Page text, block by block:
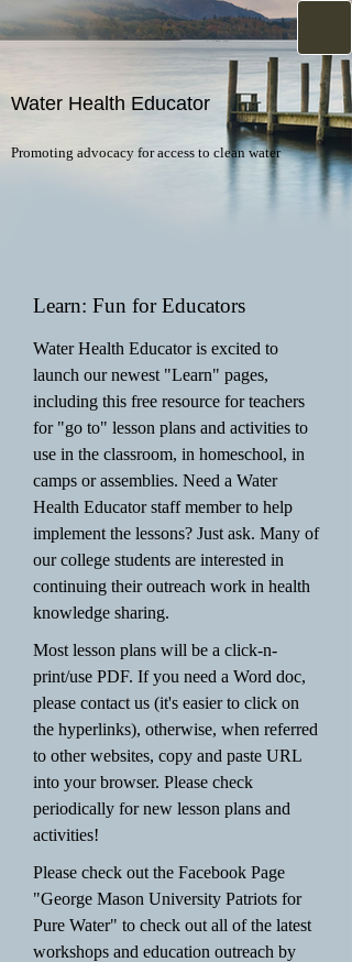
Water Health Educator
Promoting advocacy for access to clean water
Learn: Fun for Educators
Water Health Educator is excited to
launch our newest "Learn" pages,
including this free resource for teachers
for "go to" lesson plans and activities to
use in the classroom, in homeschool, in
camps or assemblies. Need a Water
Health Educator staff member to help
implement the lessons? Just ask. Many of
our college students are interested in
continuing their outreach work in health
knowledge sharing.
Most lesson plans will be a click-n-
print/use PDF. If you need a Word doc,
please contact us (it's easier to click on
the hyperlinks), otherwise, when referred
to other websites, copy and paste URL
into your browser. Please check
periodically for new lesson plans and
activities!
Please check out the Facebook Page
"George Mason University Patriots for
Pure Water" to check out all of the latest
workshops and education outreach by